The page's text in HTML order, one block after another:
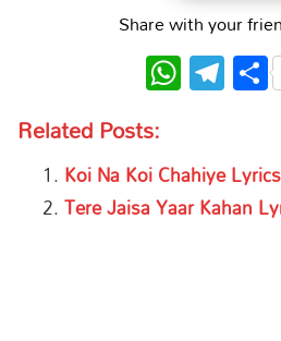
Share with your
Related Posts:
Koi Na Koi Chahiye
Tere Jaisa Yaar Kahan